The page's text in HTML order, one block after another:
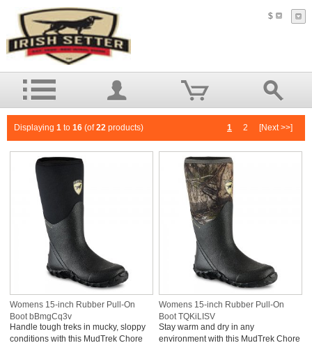
$
Displaying 1 to 16 (of22 products) 1 2 [Next >>]
Womens 15-inch Rubber Pull-On
Boot bBmgCq3v
Handle tough treks in mucky, sloppy
conditions with this MudTrek Chore
Womens 15-inch Rubber Pull-On
Boot TQKiLISV
Stay warm and dry in any
environment with this MudTrek Chore